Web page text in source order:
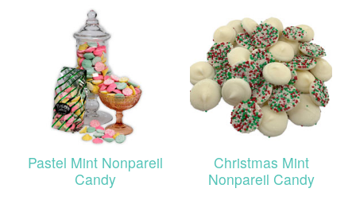
Pastel Mint Nonpareil
Candy
Christmas Mint
Nonpareil Candy